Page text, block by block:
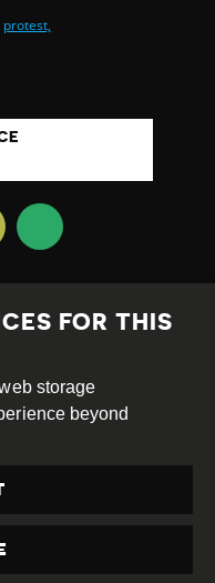
protest,
Commons
License
FOR THIS
storage
beyond